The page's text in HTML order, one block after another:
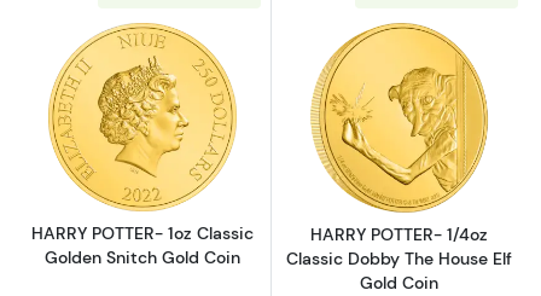
Read more aboutHARRY POTTER- 1oz
HARRY POTTER- 1oz Classic
Golden Snitch Gold Coin
Read more
HARRY POTTER- 1/4oz
Classic Dobby The House Elf
Gold Coin